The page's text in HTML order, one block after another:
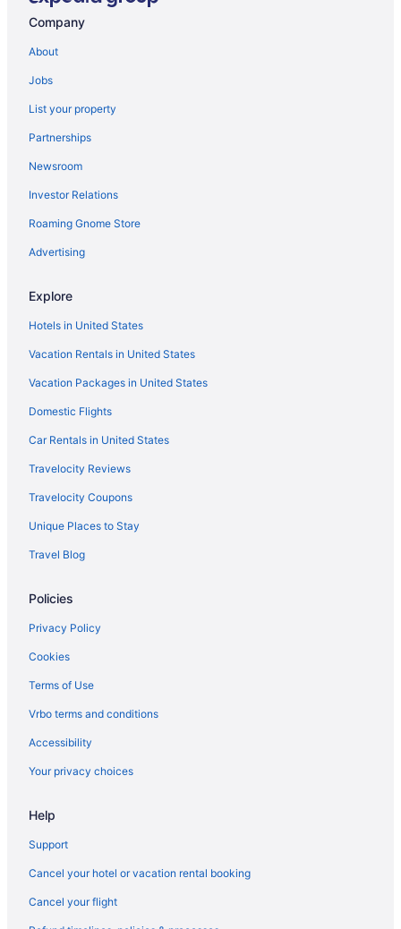
5 Star Hotels in Chengannur
5 Star Hotels in Thekkady
Hotels near Achankovil River
Hotels in Adoor
Privatevacationhomes in Adoor
Villas in Adoor
Hotel Yamuna
Hotels in Manimala
Resorts in Kundara
Hotels in Kundara
Hotels in Kottarakara
OYO Rooms in Kottarakara
Privatevacationhomes in Konni
Hotels in Konni
Resorts in Kollam Ezhukone Station
Hotels in Kanjirappally
Privatevacationhomes in Elanthoor
Hotels in Elanthoor
Spa in Pathanamthitta District
Business in Pathanamthitta District
Luxury in Kollam District
Villas in Chengannur
Resorts in Chengannur
Privatevacationhomes in Chengannur
Hotels in Chengannur
Company
About
Jobs
List your property
Partnerships
Newsroom
Investor Relations
Roaming Gnome Store
Advertising
Explore
Hotels in United States
Vacation Rentals in United States
Vacation Packages in United States
Domestic Flights
Car Rentals in United States
Travelocity Reviews
Travelocity Coupons
Unique Places to Stay
Travel Blog
Policies
Privacy Policy
Cookies
Terms of Use
Vrbo terms and conditions
Accessibility
Your privacy choices
Help
Support
Cancel your hotel or vacation rental booking
Cancel your flight